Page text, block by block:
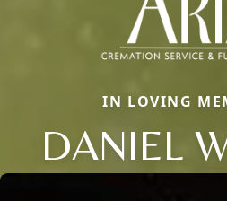
IN LOVING
DANIEL